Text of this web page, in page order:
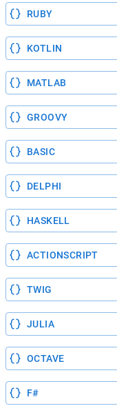
RUBY
KOTLIN
MATLAB
GROOVY
BASIC
DELPHI
HASKELL
ACTIONSCRIPT
TWIG
JULIA
OCTAVE
F#